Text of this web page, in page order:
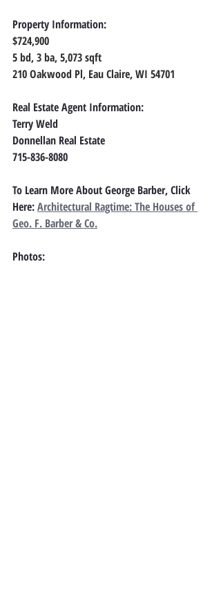
Property Information:
$724,900
5 bd, 3 ba, 5,073 sqft
210 Oakwood Pl, Eau Claire, WI 54701
Real Estate Agent Information:
Terry Weld
Donnellan Real Estate
715-836-8080
To Learn More About George Barber, Click
Here: Architectural Ragtime: The Houses of
Geo. F. Barber & Co.
Photos: